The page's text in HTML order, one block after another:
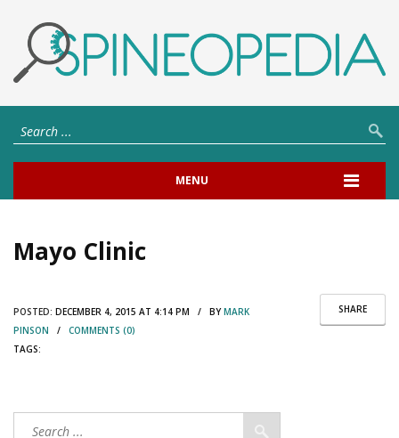
MENU
Mayo Clinic
SHARE
POSTED: DECEMBER 4, 2015 AT 4:14 PM / BYMARK
PINSON / COMMENTS (0)
TAGS: